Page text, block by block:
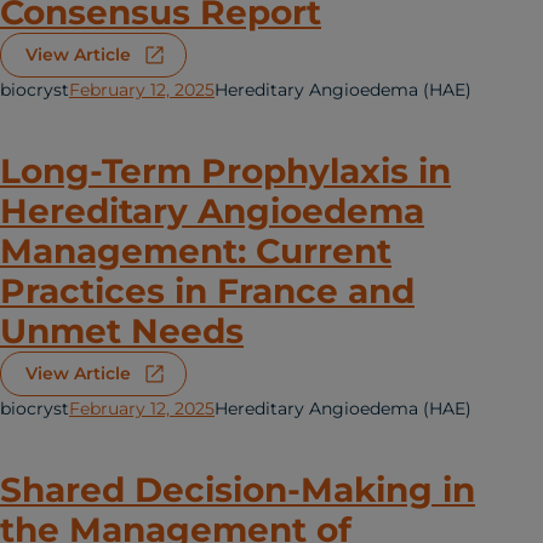
Consensus Report
View Article
biocrystFebruary 12, 2025Hereditary Angioedema (HAE)
Long-Term Prophylaxis in
Hereditary Angioedema
Management: Current
Practices in France and
Unmet Needs
View Article
biocrystFebruary 12, 2025Hereditary Angioedema (HAE)
Shared Decision-Making in
the Management of